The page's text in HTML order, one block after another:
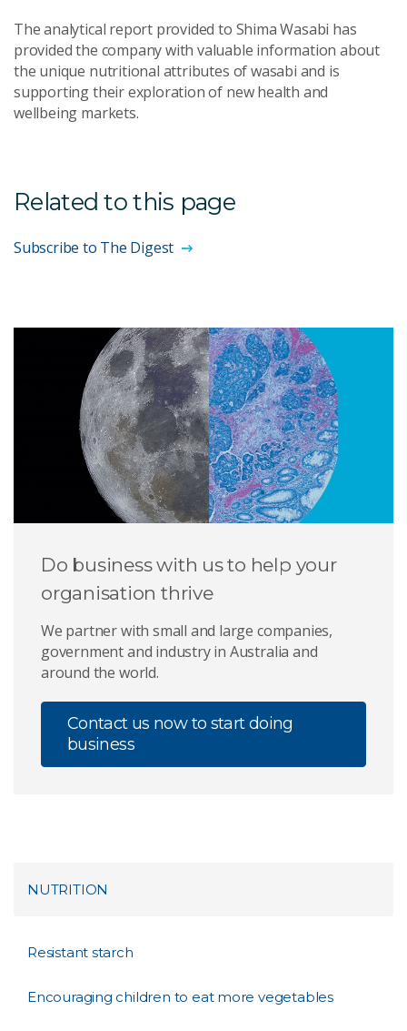
The analytical report provided to Shima Wasabi has
provided the company with valuable information about
the unique nutritional attributes of wasabi and is
supporting their exploration of new health and
wellbeing markets.
Related to this page
Subscribe to The Digest
Do business with us to help your
organisation thrive
We partner with small and large companies,
government and industry in Australia and
around the world.
Contact us now to start doing
business
NUTRITION
Resistant starch
Encouraging children to eat more vegetables